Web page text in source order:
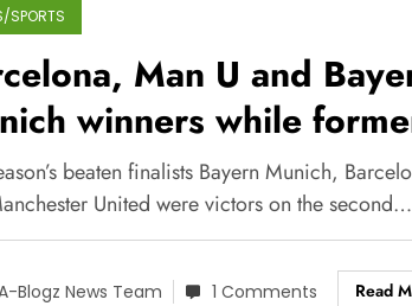
SPORTS
Man U and
winners while
Chelsea lose points
beaten finalists Bayern Munich,
United were victors on the second…
Blogz News Team 1 Comments Read